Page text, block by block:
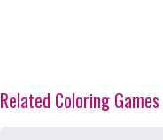
Related Coloring Games